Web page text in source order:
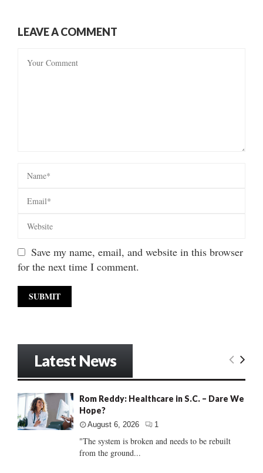
LEAVE A COMMENT
Save my name, email, and website in this browser
for the next time I comment.
Latest News
Rom Reddy: Healthcare in S.C. – Dare We
Hope?
August 6, 2026 1
"The system is broken and needs to be rebuilt
from the ground...